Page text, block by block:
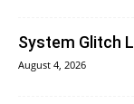
System Glitch
August 4, 2026